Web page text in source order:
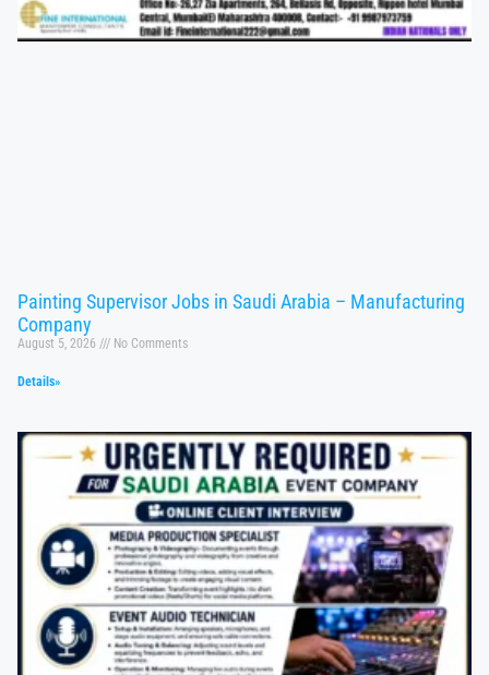
Painting Supervisor Jobs in Saudi Arabia – Manufacturing
Company
August 5, 2026 No Comments
Details»